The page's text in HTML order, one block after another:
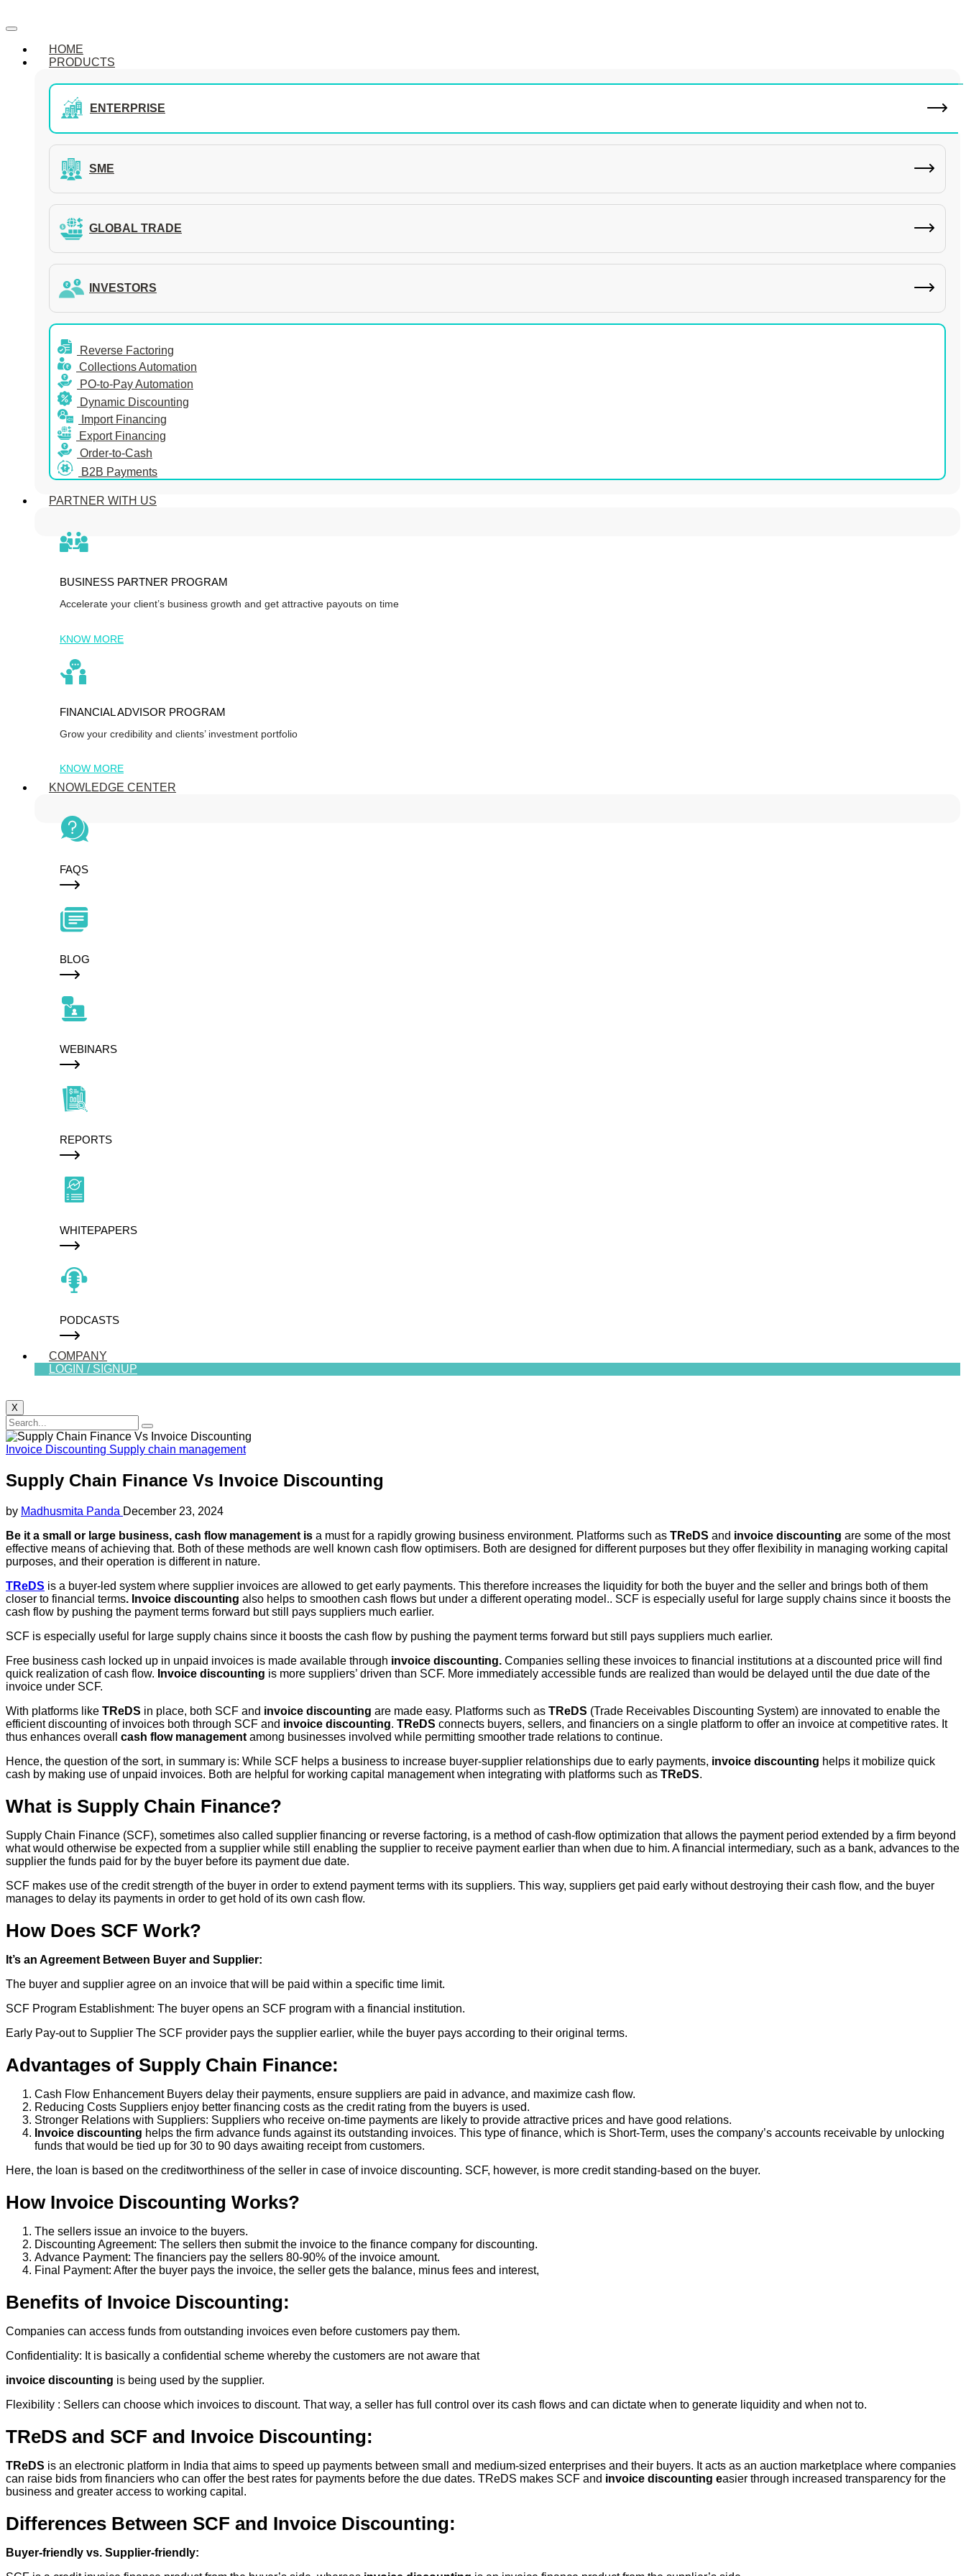
HOME
PRODUCTS
ENTERPRISE
SME
GLOBAL TRADE
INVESTORS
Reverse Factoring
Collections Automation
PO-to-Pay Automation
Dynamic Discounting
Import Financing
Export Financing
Order-to-Cash
B2B Payments
PARTNER WITH US
BUSINESS PARTNER PROGRAM
Accelerate your client’s business growth and get attractive payouts on time
KNOW MORE
FINANCIAL ADVISOR PROGRAM
Grow your credibility and clients’ investment portfolio
KNOW MORE
KNOWLEDGE CENTER
FAQS
BLOG
WEBINARS
REPORTS
WHITEPAPERS
PODCASTS
COMPANY
LOGIN / SIGNUP
X
Invoice Discounting Supply chain management
Supply Chain Finance Vs Invoice Discounting
by Madhusmita Panda December 23, 2024
Be it a small or large business, cash flow management is a must for a rapidly growing business environment. Platforms such as TReDS and invoice discounting are some of the most
effective means of achieving that. Both of these methods are well known cash flow optimisers. Both are designed for different purposes but they offer flexibility in managing working capital
purposes, and their operation is different in nature.
TReDS is a buyer-led system where supplier invoices are allowed to get early payments. This therefore increases the liquidity for both the buyer and the seller and brings both of them
closer to financial terms. Invoice discounting also helps to smoothen cash flows but under a different operating model.. SCF is especially useful for large supply chains since it boosts the
cash flow by pushing the payment terms forward but still pays suppliers much earlier.
SCF is especially useful for large supply chains since it boosts the cash flow by pushing the payment terms forward but still pays suppliers much earlier.
Free business cash locked up in unpaid invoices is made available through invoice discounting. Companies selling these invoices to financial institutions at a discounted price will find
quick realization of cash flow. Invoice discounting is more suppliers’ driven than SCF. More immediately accessible funds are realized than would be delayed until the due date of the
invoice under SCF.
With platforms like TReDS in place, both SCF and invoice discounting are made easy. Platforms such as TReDS (Trade Receivables Discounting System) are innovated to enable the
efficient discounting of invoices both through SCF and invoice discounting. TReDS connects buyers, sellers, and financiers on a single platform to offer an invoice at competitive rates. It
thus enhances overall cash flow management among businesses involved while permitting smoother trade relations to continue.
Hence, the question of the sort, in summary is: While SCF helps a business to increase buyer-supplier relationships due to early payments, invoice discounting helps it mobilize quick
cash by making use of unpaid invoices. Both are helpful for working capital management when integrating with platforms such as TReDS.
What is Supply Chain Finance?
Supply Chain Finance (SCF), sometimes also called supplier financing or reverse factoring, is a method of cash-flow optimization that allows the payment period extended by a firm beyond
what would otherwise be expected from a supplier while still enabling the supplier to receive payment earlier than when due to him. A financial intermediary, such as a bank, advances to the
supplier the funds paid for by the buyer before its payment due date.
SCF makes use of the credit strength of the buyer in order to extend payment terms with its suppliers. This way, suppliers get paid early without destroying their cash flow, and the buyer
manages to delay its payments in order to get hold of its own cash flow.
How Does SCF Work?
It’s an Agreement Between Buyer and Supplier:
The buyer and supplier agree on an invoice that will be paid within a specific time limit.
SCF Program Establishment: The buyer opens an SCF program with a financial institution.
Early Pay-out to Supplier The SCF provider pays the supplier earlier, while the buyer pays according to their original terms.
Advantages of Supply Chain Finance:
Cash Flow Enhancement Buyers delay their payments, ensure suppliers are paid in advance, and maximize cash flow.
Reducing Costs Suppliers enjoy better financing costs as the credit rating from the buyers is used.
Stronger Relations with Suppliers: Suppliers who receive on-time payments are likely to provide attractive prices and have good relations.
Invoice discounting helps the firm advance funds against its outstanding invoices. This type of finance, which is Short-Term, uses the company’s accounts receivable by unlocking
funds that would be tied up for 30 to 90 days awaiting receipt from customers.
Here, the loan is based on the creditworthiness of the seller in case of invoice discounting. SCF, however, is more credit standing-based on the buyer.
How Invoice Discounting Works?
The sellers issue an invoice to the buyers.
Discounting Agreement: The sellers then submit the invoice to the finance company for discounting.
Advance Payment: The financiers pay the sellers 80-90% of the invoice amount.
Final Payment: After the buyer pays the invoice, the seller gets the balance, minus fees and interest,
Benefits of Invoice Discounting:
Companies can access funds from outstanding invoices even before customers pay them.
Confidentiality: It is basically a confidential scheme whereby the customers are not aware that
invoice discounting is being used by the supplier.
Flexibility : Sellers can choose which invoices to discount. That way, a seller has full control over its cash flows and can dictate when to generate liquidity and when not to.
TReDS and SCF and Invoice Discounting:
TReDS is an electronic platform in India that aims to speed up payments between small and medium-sized enterprises and their buyers. It acts as an auction marketplace where companies
can raise bids from financiers who can offer the best rates for payments before the due dates. TReDS makes SCF and invoice discounting easier through increased transparency for the
business and greater access to working capital.
Differences Between SCF and Invoice Discounting:
Buyer-friendly vs. Supplier-friendly: